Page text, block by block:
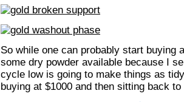
So while one can probably start buying
some dry powder available because I
cycle low is going to make things as
buying at $1000 and then sitting back